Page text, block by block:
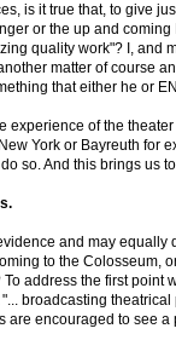
is it true that, to give
or the up and
quality work"? I, and
matter of course
that either he or
experience of the
York or Bayreuth for
so. And this brings us
and may equally
to the Colosseum,
address the first point
broadcasting
encouraged to see